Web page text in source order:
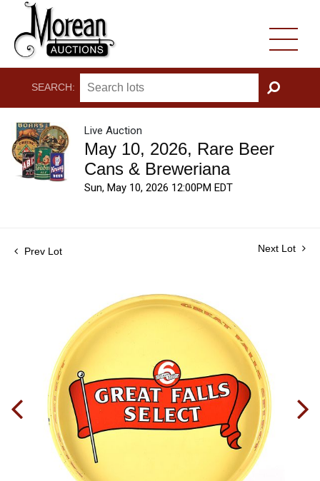
SEARCH:
GO
Live Auction
May 10, 2026, Rare Beer
Cans & Breweriana
Sun, May 10, 2026 12:00PM EDT
Prev Lot Next Lot